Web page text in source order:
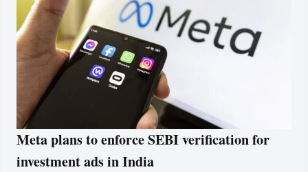
Meta plans to enforce SEBI verification for
investment ads in India